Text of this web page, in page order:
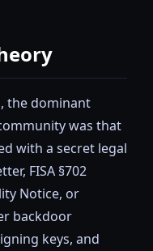
the dominant
was that
with a secret legal
FISA §702
Notice, or
backdoor
keys, and